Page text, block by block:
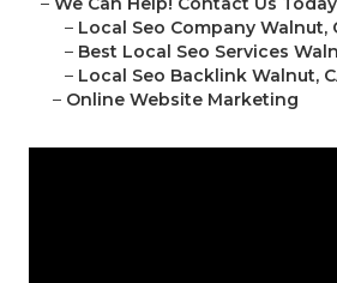
– Local Seo Company Walnut,
– Best Local Seo Services
– Local Seo Backlink Walnut,
– Online Website Marketing